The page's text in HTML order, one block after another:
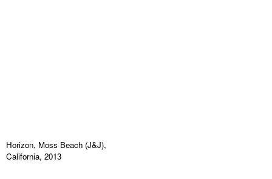
Horizon, Moss Beach (J&J),
California, 2013